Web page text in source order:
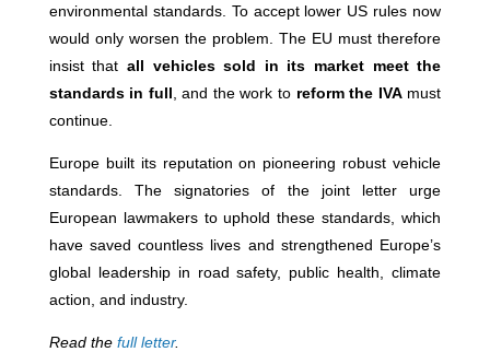
environmental standards. To accept lower US rules now
would only worsen the problem. The EU must therefore
insist that all vehicles sold in its market meet the
standards in full , and the work to reform the IVAmust
continue.
Europe built its reputation on pioneering robust vehicle
standards. The signatories of the joint letter urge
European lawmakers to uphold these standards, which
have saved countless lives and strengthened Europe’s
global leadership in road safety, public health, climate
action, and industry.
Read the full letter.